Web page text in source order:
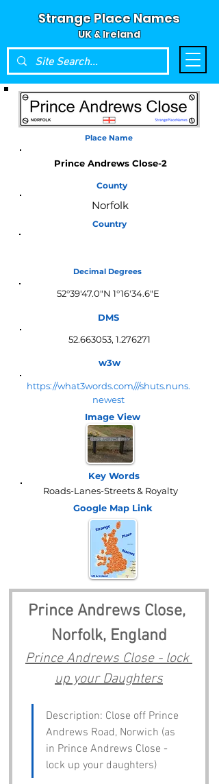
Strange Place Names
UK & Ireland
Place Name
Prince Andrews Close-2
County
Norfolk
Country
Decimal Degrees
52°39'47.0"N 1°16'34.6"E
DMS
52.663053, 1.276271
w3w
https://what3words.com///shuts.nuns.
newest
Image View
Key Words
Roads-Lanes-Streets & Royalty
Google Map Link
Prince Andrews Close,
Norfolk, England
Prince Andrews Close - lock
up your Daughters
Description: Close off Prince
Andrews Road, Norwich (as
in Prince Andrews Close -
lock up your daughters)